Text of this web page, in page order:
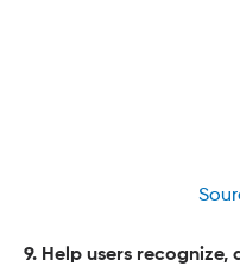
9. Help users